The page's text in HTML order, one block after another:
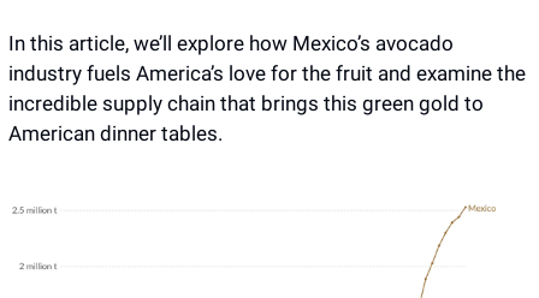
In this article, we’ll explore how Mexico’s avocado
industry fuels America’s love for the fruit and examine the
incredible supply chain that brings this green gold to
American dinner tables.